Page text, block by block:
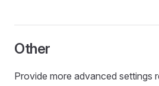
Other
Provide more advanced settings